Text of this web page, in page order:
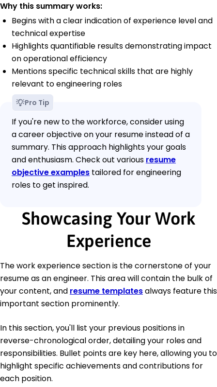
Why this summary works:
Begins with a clear indication of experience level and
technical expertise
Highlights quantifiable results demonstrating impact
on operational efficiency
Mentions specific technical skills that are highly
relevant to engineering roles
Pro Tip
If you're new to the workforce, consider using
a career objective on your resume instead of a
summary. This approach highlights your goals
and enthusiasm. Check out various resume
objective examples tailored for engineering
roles to get inspired.
Showcasing Your Work
Experience
The work experience section is the cornerstone of your
resume as an engineer. This area will contain the bulk of
your content, and resume templatesalways feature this
important section prominently.
In this section, you'll list your previous positions in
reverse-chronological order, detailing your roles and
responsibilities. Bullet points are key here, allowing you to
highlight specific achievements and contributions for
each position.